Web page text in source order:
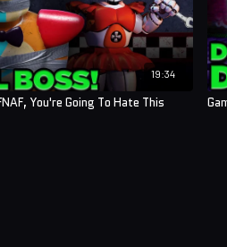
19:34
You're Going To Hate This